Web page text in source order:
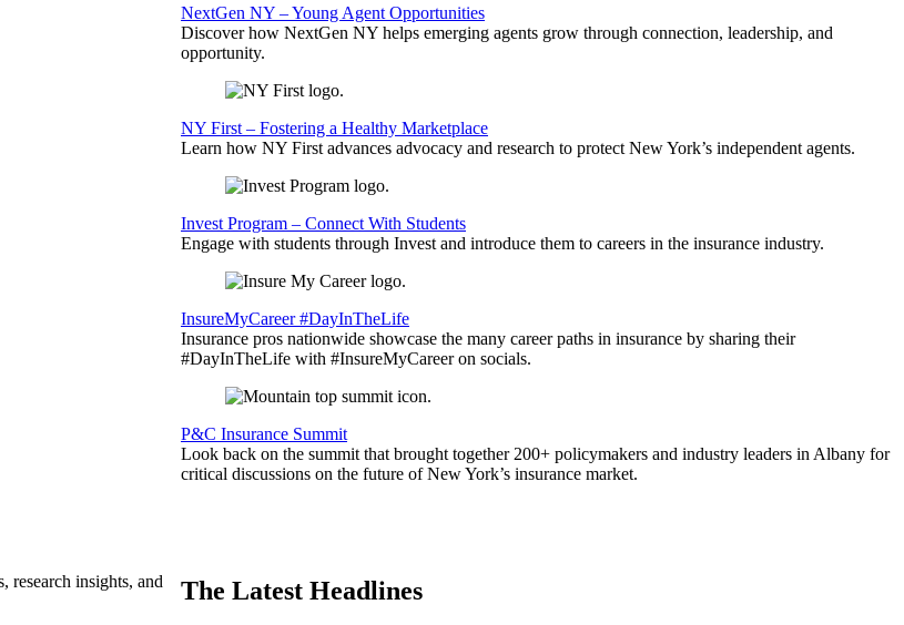
NextGen NY – Young Agent Opportunities
Discover how NextGen NY helps emerging agents grow through connection, leadership, and
opportunity.
NY First – Fostering a Healthy Marketplace
Learn how NY First advances advocacy and research to protect New York’s independent agents.
Invest Program – Connect With Students
Engage with students through Invest and introduce them to careers in the insurance industry.
InsureMyCareer #DayInTheLife
Insurance pros nationwide showcase the many career paths in insurance by sharing their
#DayInTheLife with #InsureMyCareer on socials.
P&C Insurance Summit
Look back on the summit that brought together 200+ policymakers and industry leaders in Albany for
critical discussions on the future of New York’s insurance market.
research insights, and
The Latest Headlines